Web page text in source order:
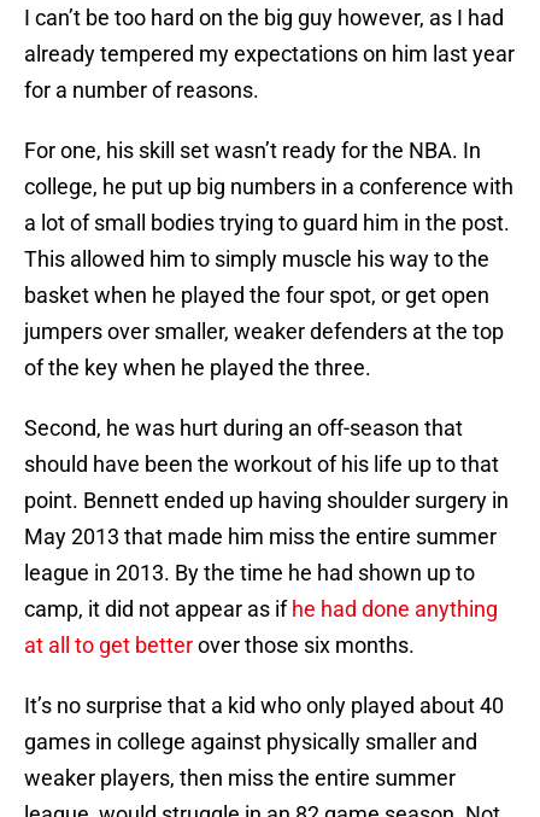
I can’t be too hard on the big guy however, as I had
already tempered my expectations on him last year
for a number of reasons.
For one, his skill set wasn’t ready for the NBA. In
college, he put up big numbers in a conference with
a lot of small bodies trying to guard him in the post.
This allowed him to simply muscle his way to the
basket when he played the four spot, or get open
jumpers over smaller, weaker defenders at the top
of the key when he played the three.
Second, he was hurt during an off-season that
should have been the workout of his life up to that
point. Bennett ended up having shoulder surgery in
May 2013 that made him miss the entire summer
league in 2013. By the time he had shown up to
camp, it did not appear as ifhe had done anything
at all to get betterover those six months.
It’s no surprise that a kid who only played about 40
games in college against physically smaller and
weaker players, then miss the entire summer